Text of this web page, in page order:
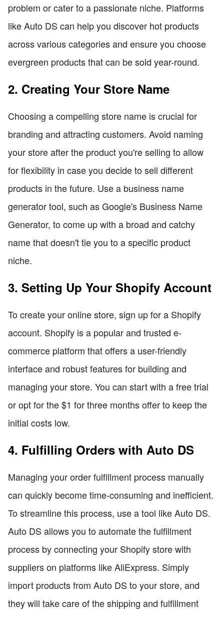
problem or cater to a passionate niche. Platforms
like Auto DS can help you discover hot products
across various categories and ensure you choose
evergreen products that can be sold year-round.
2. Creating Your Store Name
Choosing a compelling store name is crucial for
branding and attracting customers. Avoid naming
your store after the product you're selling to allow
for flexibility in case you decide to sell different
products in the future. Use a business name
generator tool, such as Google's Business Name
Generator, to come up with a broad and catchy
name that doesn't tie you to a specific product
niche.
3. Setting Up Your Shopify Account
To create your online store, sign up for a Shopify
account. Shopify is a popular and trusted e-
commerce platform that offers a user-friendly
interface and robust features for building and
managing your store. You can start with a free trial
or opt for the $1 for three months offer to keep the
initial costs low.
4. Fulfilling Orders with Auto DS
Managing your order fulfillment process manually
can quickly become time-consuming and inefficient.
To streamline this process, use a tool like Auto DS.
Auto DS allows you to automate the fulfillment
process by connecting your Shopify store with
suppliers on platforms like AliExpress. Simply
import products from Auto DS to your store, and
they will take care of the shipping and fulfillment